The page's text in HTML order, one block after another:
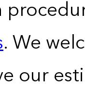
. We
our